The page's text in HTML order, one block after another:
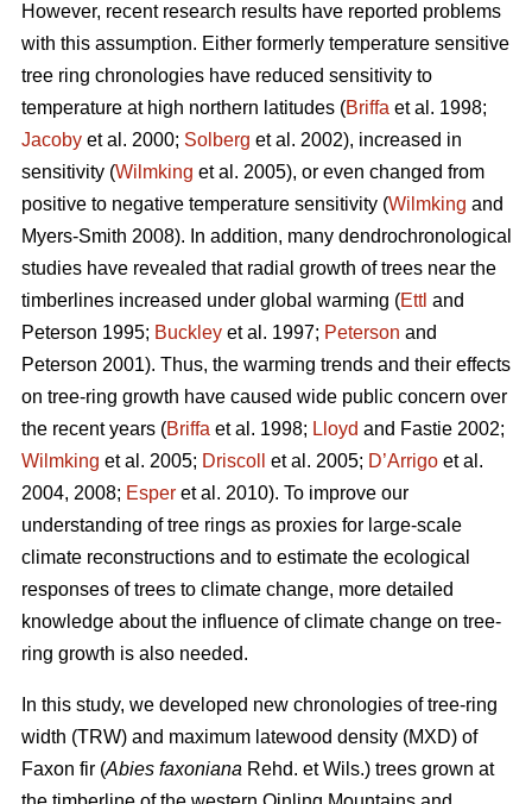
However, recent research results have reported problems
with this assumption. Either formerly temperature sensitive
tree ring chronologies have reduced sensitivity to
temperature at high northern latitudes (Briffa et al. 1998;
Jacoby et al. 2000; Solberg et al. 2002), increased in
sensitivity (Wilmking et al. 2005), or even changed from
positive to negative temperature sensitivity (Wilmking and
Myers-Smith 2008). In addition, many dendrochronological
studies have revealed that radial growth of trees near the
timberlines increased under global warming (Ettl and
Peterson 1995; Buckley et al. 1997; Peterson and
Peterson 2001). Thus, the warming trends and their effects
on tree-ring growth have caused wide public concern over
the recent years (Briffa et al. 1998; Lloyd and Fastie 2002;
Wilmking et al. 2005; Driscoll et al. 2005; D’Arrigo et al.
2004, 2008; Esper et al. 2010). To improve our
understanding of tree rings as proxies for large-scale
climate reconstructions and to estimate the ecological
responses of trees to climate change, more detailed
knowledge about the influence of climate change on tree-
ring growth is also needed.
In this study, we developed new chronologies of tree-ring
width (TRW) and maximum latewood density (MXD) of
Faxon fir (Abies faxoniana Rehd. et Wils.) trees grown at